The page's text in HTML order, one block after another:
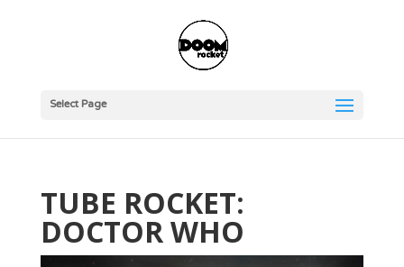
Select Page
TUBE ROCKET:
DOCTOR WHO